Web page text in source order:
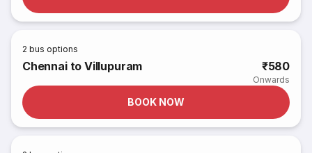
2 bus options
Chennai to Villupuram ₹580
Onwards
BOOK NOW